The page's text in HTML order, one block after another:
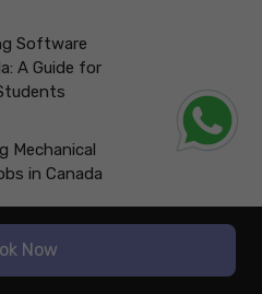
Software
A Guide for
Mechanical
in Canada
Non-
India for
Now